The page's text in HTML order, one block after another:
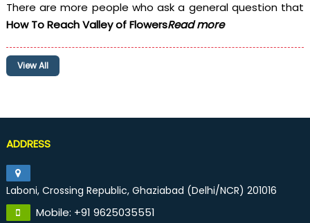
There are more people who ask a general question that
How To Reach Valley of FlowersRead more
View All
ADDRESS
Laboni, Crossing Republic, Ghaziabad (Delhi/NCR) 201016
Mobile: +91 9625035551